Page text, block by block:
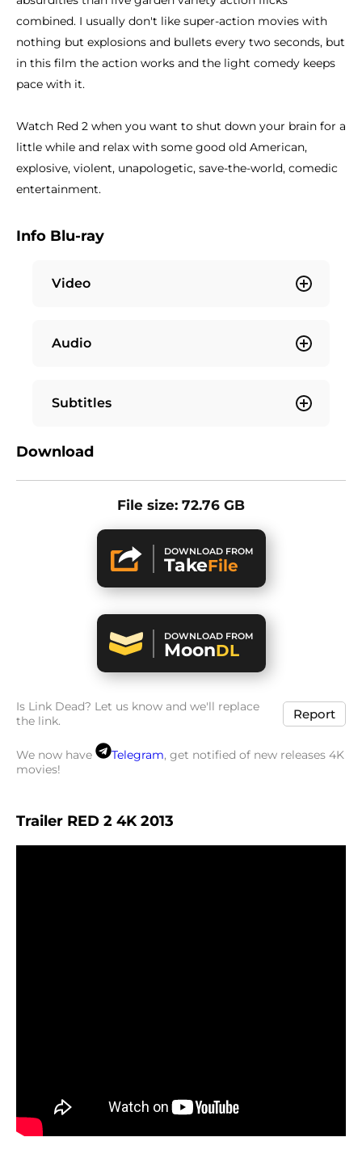
combined. I usually don't like super-action movies with
nothing but explosions and bullets every two seconds, but
in this film the action works and the light comedy keeps
pace with it.
Watch Red 2 when you want to shut down your brain for a
little while and relax with some good old American,
explosive, violent, unapologetic, save-the-world, comedic
entertainment.
Info Blu-ray
Video
Audio
Subtitles
Download
File size: 72.76 GB
DOWNLOAD FROM
TakeFile
DOWNLOAD FROM
MoonDL
Is Link Dead? Let us know and we'll replace
the link.
Report
We now have Telegram, get notified of new releases 4K
movies!
Trailer RED 2 4K 2013